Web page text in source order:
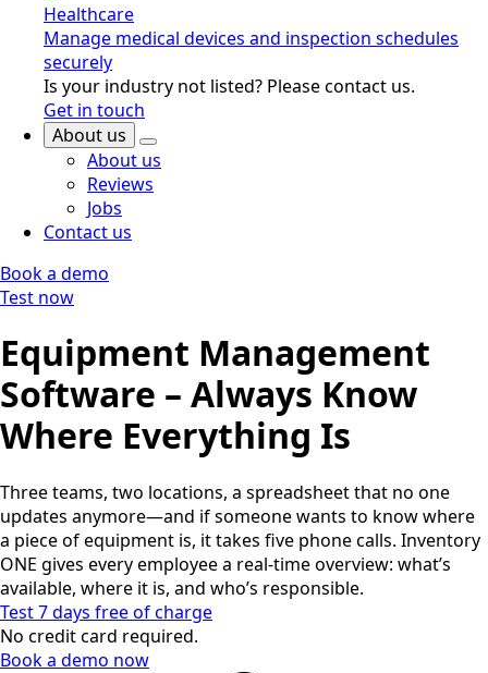
Healthcare
Manage medical devices and inspection schedules
securely
Is your industry not listed? Please contact us.
Get in touch
About us
About us
Reviews
Jobs
Contact us
Book a demo
Test now
Equipment Management
Software – Always Know
Where Everything Is
Three teams, two locations, a spreadsheet that no one
updates anymore—and if someone wants to know where
a piece of equipment is, it takes five phone calls. Inventory
ONE gives every employee a real-time overview: what’s
available, where it is, and who’s responsible.
Test 7 days free of charge
No credit card required.
Book a demo now